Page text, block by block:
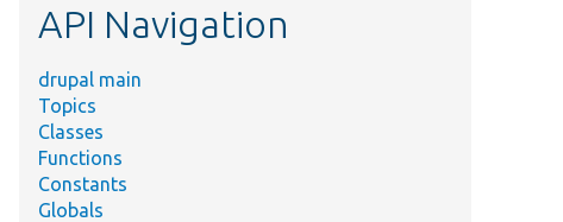
API Navigation
drupal main
Topics
Classes
Functions
Constants
Globals